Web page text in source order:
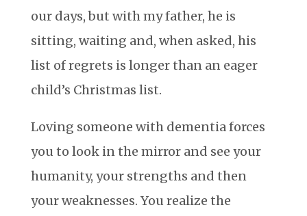
our days, but with my father, he is
sitting, waiting and, when asked, his
list of regrets is longer than an eager
child’s Christmas list.
Loving someone with dementia forces
you to look in the mirror and see your
humanity, your strengths and then
your weaknesses. You realize the